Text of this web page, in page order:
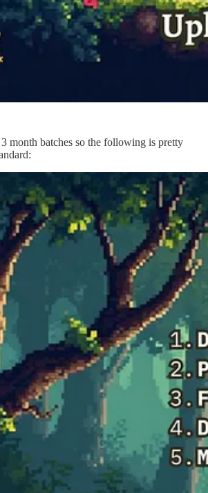
month batches so the following is pretty